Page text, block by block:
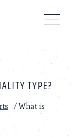
TYPE?
/What is